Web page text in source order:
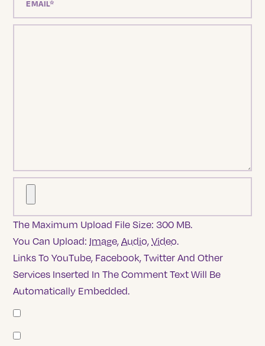
The Maximum Upload File Size: 300 MB.
You Can Upload: Image,Audio,Video.
Links To YouTube, Facebook, Twitter And Other
Services Inserted In The Comment Text Will Be
Automatically Embedded.